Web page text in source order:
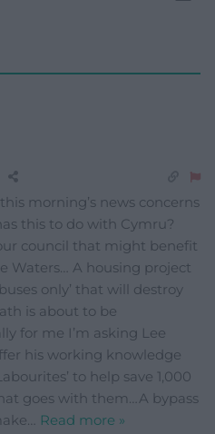
morning’s news concerns
this to do with Cymru?
council that might benefit
Waters… A housing project
only’ that will destroy
is about to be
for me I’m asking Lee
his working knowledge
to help save 1,000
goes with them…A bypass
… Read more »